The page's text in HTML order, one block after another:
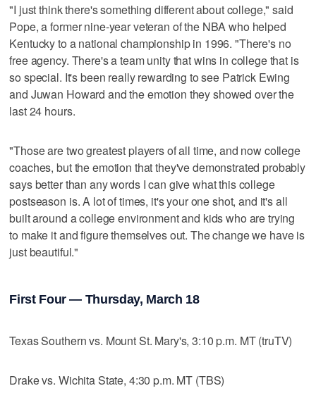
"I just think there's something different about college," said
Pope, a former nine-year veteran of the NBA who helped
Kentucky to a national championship in 1996. "There's no
free agency. There's a team unity that wins in college that is
so special. It's been really rewarding to see Patrick Ewing
and Juwan Howard and the emotion they showed over the
last 24 hours.
"Those are two greatest players of all time, and now college
coaches, but the emotion that they've demonstrated probably
says better than any words I can give what this college
postseason is. A lot of times, it's your one shot, and it's all
built around a college environment and kids who are trying
to make it and figure themselves out. The change we have is
just beautiful."
First Four — Thursday, March 18
Texas Southern vs. Mount St. Mary's, 3:10 p.m. MT (truTV)
Drake vs. Wichita State, 4:30 p.m. MT (TBS)